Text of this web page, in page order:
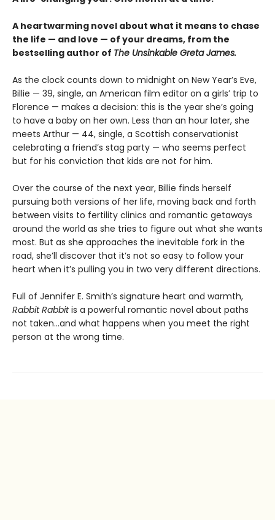
A heartwarming novel about what it means to chase
the life — and love — of your dreams, from the
bestselling author of The Unsinkable Greta James.
As the clock counts down to midnight on New Year’s Eve,
Billie — 39, single, an American film editor on a girls’ trip to
Florence — makes a decision: this is the year she’s going
to have a baby on her own. Less than an hour later, she
meets Arthur — 44, single, a Scottish conservationist
celebrating a friend’s stag party — who seems perfect
but for his conviction that kids are not for him.
Over the course of the next year, Billie finds herself
pursuing both versions of her life, moving back and forth
between visits to fertility clinics and romantic getaways
around the world as she tries to figure out what she wants
most. But as she approaches the inevitable fork in the
road, she’ll discover that it’s not so easy to follow your
heart when it’s pulling you in two very different directions.
Full of Jennifer E. Smith’s signature heart and warmth,
Rabbit Rabbitis a powerful romantic novel about paths
not taken…and what happens when you meet the right
person at the wrong time.